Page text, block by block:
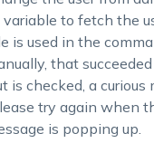
to fetch the
is used in the
that
checked, a curious
try again when
is popping up.